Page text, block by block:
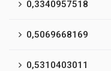
0,3340957518
0,5069668169
0,5310403011